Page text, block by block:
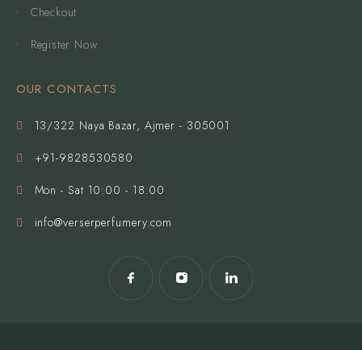
Checkout
Register Now
OUR CONTACTS
13/322 Naya Bazar, Ajmer - 305001
+91-9828530580
Mon - Sat 10:00 - 18:00
info@verserperfumery.com